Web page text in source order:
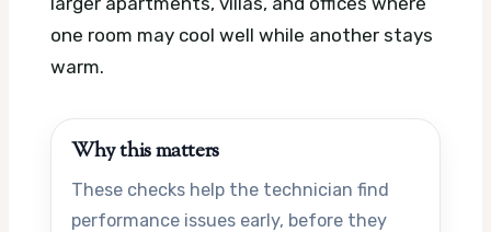
one room may cool well while another stays
warm.
Why this matters
These checks help the technician find
performance issues early, before they